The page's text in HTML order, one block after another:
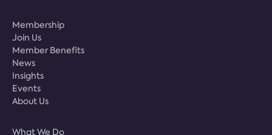
Membership
Join Us
Member Benefits
News
Insights
Events
About Us
What We Do